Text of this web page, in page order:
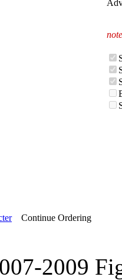
Continue Ordering
2009